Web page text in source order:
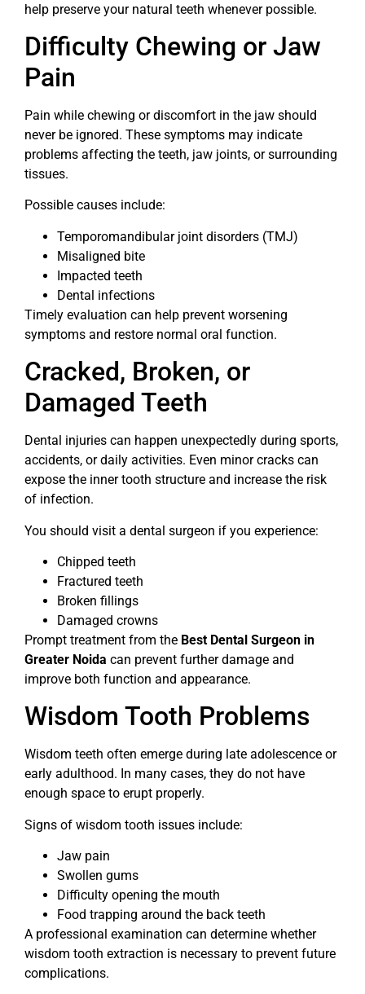
help preserve your natural teeth whenever possible.
Difficulty Chewing or Jaw
Pain
Pain while chewing or discomfort in the jaw should
never be ignored. These symptoms may indicate
problems affecting the teeth, jaw joints, or surrounding
tissues.
Possible causes include:
Temporomandibular joint disorders (TMJ)
Misaligned bite
Impacted teeth
Dental infections
Timely evaluation can help prevent worsening
symptoms and restore normal oral function.
Cracked, Broken, or
Damaged Teeth
Dental injuries can happen unexpectedly during sports,
accidents, or daily activities. Even minor cracks can
expose the inner tooth structure and increase the risk
of infection.
You should visit a dental surgeon if you experience:
Chipped teeth
Fractured teeth
Broken fillings
Damaged crowns
Prompt treatment from the Best Dental Surgeon in
Greater Noida can prevent further damage and
improve both function and appearance.
Wisdom Tooth Problems
Wisdom teeth often emerge during late adolescence or
early adulthood. In many cases, they do not have
enough space to erupt properly.
Signs of wisdom tooth issues include:
Jaw pain
Swollen gums
Difficulty opening the mouth
Food trapping around the back teeth
A professional examination can determine whether
wisdom tooth extraction is necessary to prevent future
complications.